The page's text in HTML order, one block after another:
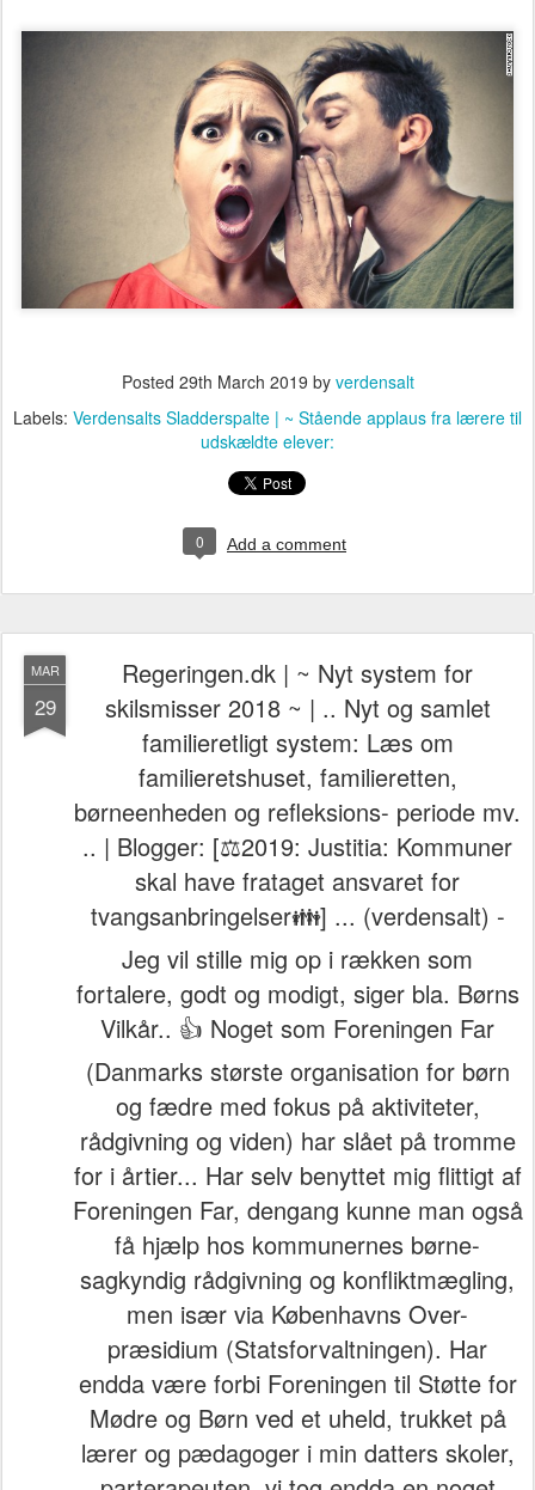
Posted 29th March 2019 by verdensalt
Labels: Verdensalts Sladderspalte | ~ Stående applaus fra lærere til
udskældte elever:
0 Add a comment
MAR
29
Regeringen.dk | ~ Nyt system for
skilsmisser 2018 ~ | .. Nyt og samlet
familieretligt system: Læs om
familieretshuset, familieretten,
børneenheden og refleksions- periode mv.
.. | Blogger: [⚖️2019: Justitia: Kommuner
skal have frataget ansvaret for
tvangsanbringelser👪] ... (verdensalt) -
Jeg vil stille mig op i rækken som
fortalere, godt og modigt, siger bla. Børns
Vilkår.. 👍 Noget som Foreningen Far
(Danmarks største organisation for børn
og fædre med fokus på aktiviteter,
rådgivning og viden) har slået på tromme
for i årtier... Har selv benyttet mig flittigt af
Foreningen Far, dengang kunne man også
få hjælp hos kommunernes børne-
sagkyndig rådgivning og konfliktmægling,
men især via Københavns Over-
præsidium (Statsforvaltningen). Har
endda være forbi Foreningen til Støtte for
Mødre og Børn ved et uheld, trukket på
lærer og pædagoger i min datters skoler,